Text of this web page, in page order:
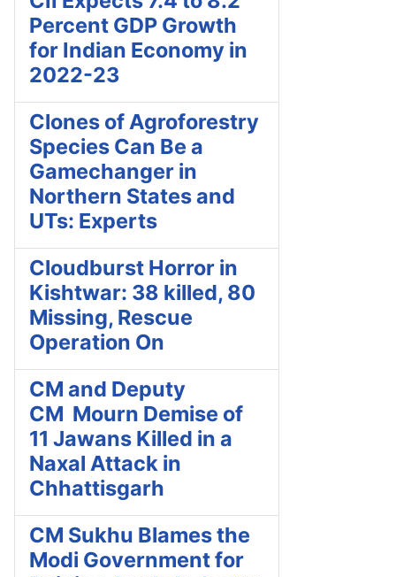
Percent GDP Growth
for Indian Economy in
2022-23
Clones of Agroforestry
Species Can Be a
Gamechanger in
Northern States and
UTs: Experts
Cloudburst Horror in
Kishtwar: 38 killed, 80
Missing, Rescue
Operation On
CM and Deputy
CM Mourn Demise of
11 Jawans Killed in a
Naxal Attack in
Chhattisgarh
CM Sukhu Blames the
Modi Government for